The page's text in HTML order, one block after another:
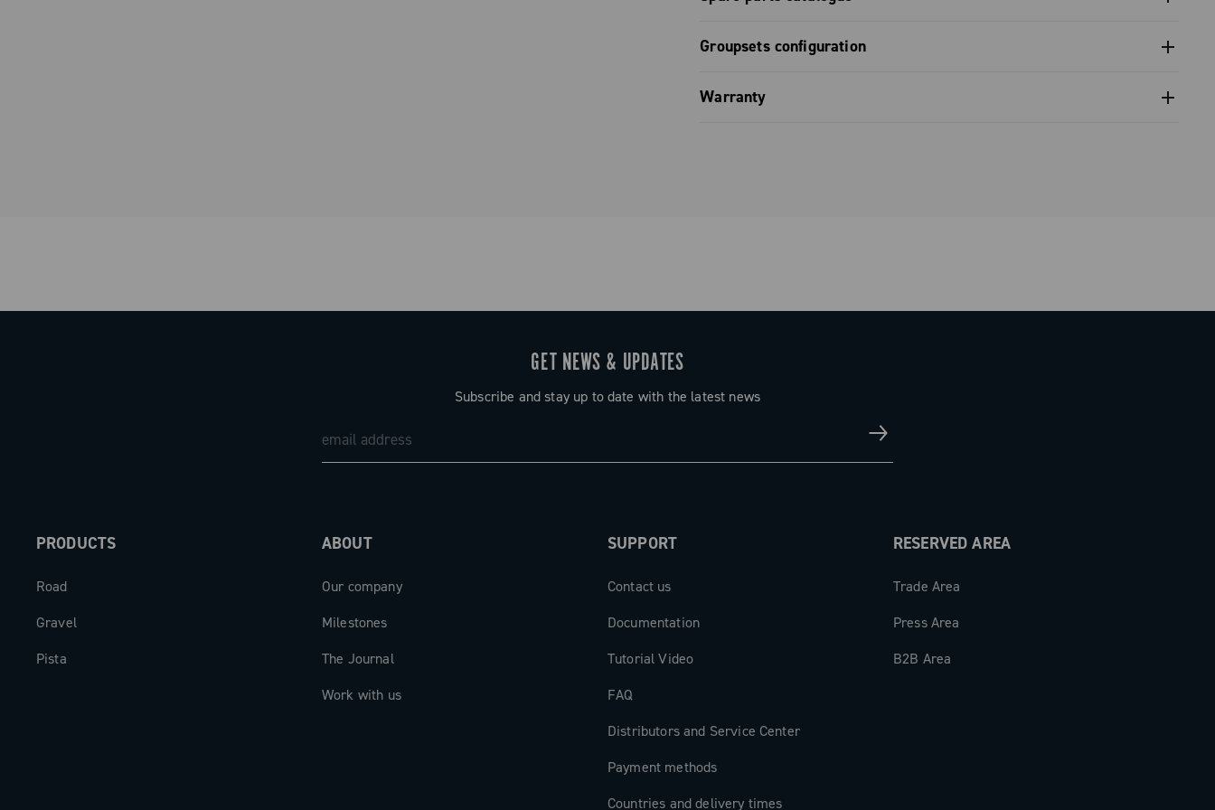
Spare parts catalogue range 2026 – Preview
Groupsets configuration
Groupset configuration - Super Record 2x13 (gravel)
Warranty
GET NEWS & UPDATES
Subscribe and stay up to date with the latest news
PRODUCTS
Road
Gravel
Pista
ABOUT
Our company
Milestones
The Journal
Work with us
SUPPORT
Contact us
Documentation
Tutorial Video
FAQ
Distributors and Service Center
Payment methods
Countries and delivery times
RESERVED AREA
Trade Area
Press Area
B2B Area